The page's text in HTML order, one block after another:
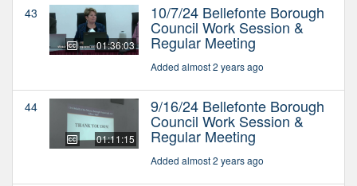
43
01:36:03
10/7/24 Bellefonte Borough
Council Work Session &
Regular Meeting
Added almost 2 years ago
44
01:11:15
9/16/24 Bellefonte Borough
Council Work Session &
Regular Meeting
Added almost 2 years ago